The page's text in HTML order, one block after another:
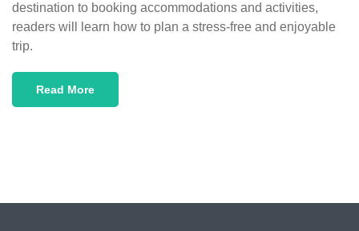
destination to booking accommodations and activities,
readers will learn how to plan a stress-free and enjoyable
trip.
Read More